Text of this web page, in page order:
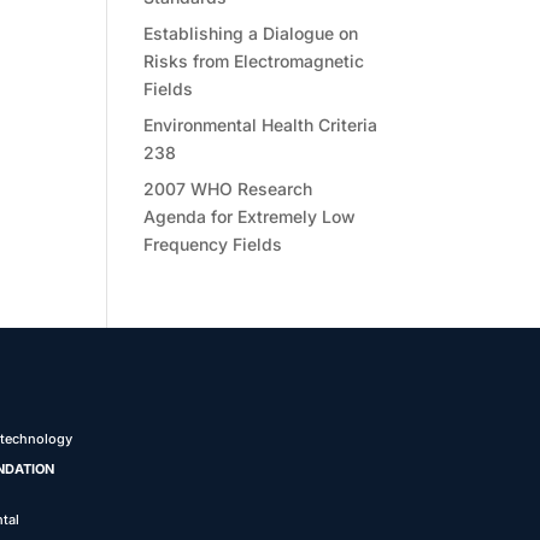
Establishing a Dialogue on
Risks from Electromagnetic
Fields
Environmental Health Criteria
238
2007 WHO Research
Agenda for Extremely Low
Frequency Fields